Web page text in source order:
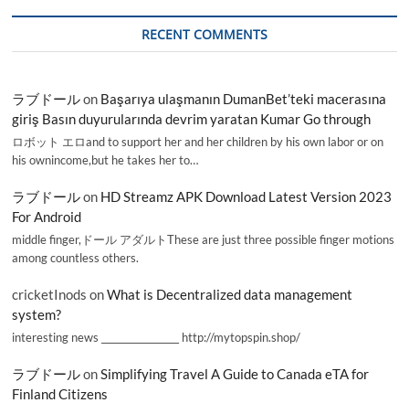
RECENT COMMENTS
ラブドールon Başarıya ulaşmanın DumanBet’teki macerasına
giriş Basın duyurularında devrim yaratan Kumar Go through
ロボット エロand to support her and her children by his own labor or on
his ownincome,but he takes her to…
ラブドールon HD Streamz APK Download Latest Version 2023
For Android
middle finger,ドール アダルトThese are just three possible finger motions
among countless others.
cricketInods onWhat is Decentralized data management
system?
interesting news _________________ http://mytopspin.shop/
ラブドールonSimplifying Travel A Guide to Canada eTA for
Finland Citizens